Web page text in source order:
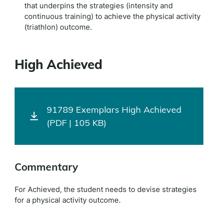
that underpins the strategies (intensity and
continuous training) to achieve the physical activity
(triathlon) outcome.
High Achieved
91789 Exemplars High Achieved
(PDF | 105 KB)
Commentary
For Achieved, the student needs to devise strategies
for a physical activity outcome.